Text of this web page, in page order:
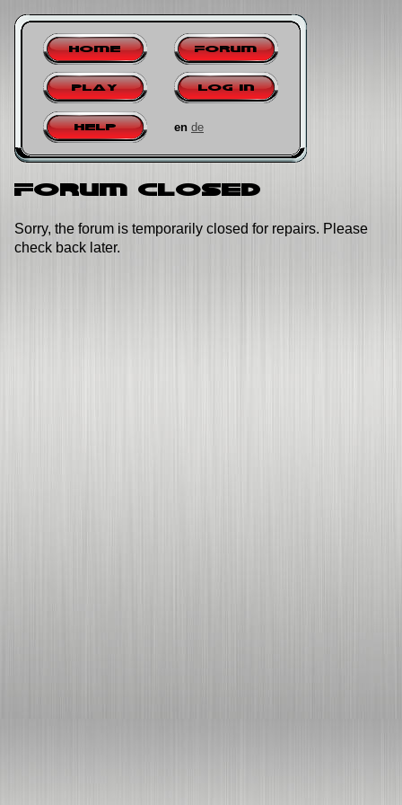
Home Forum
Play Log in
Help en de
Forum closed
Sorry, the forum is temporarily closed for repairs. Please
check back later.